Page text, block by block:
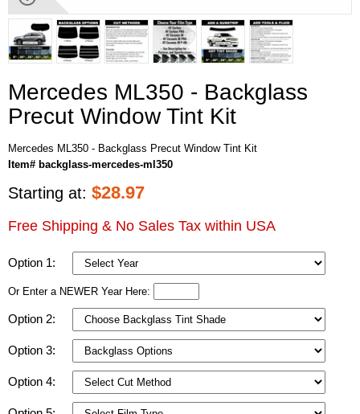
Mercedes ML350 - Backglass
Precut Window Tint Kit
Mercedes ML350 - Backglass Precut Window Tint Kit
Item# backglass-mercedes-ml350
Starting at: $28.97
Free Shipping & No Sales Tax within USA
Option 1:
Or Enter a NEWER Year Here:
Option 2:
Option 3:
Option 4: